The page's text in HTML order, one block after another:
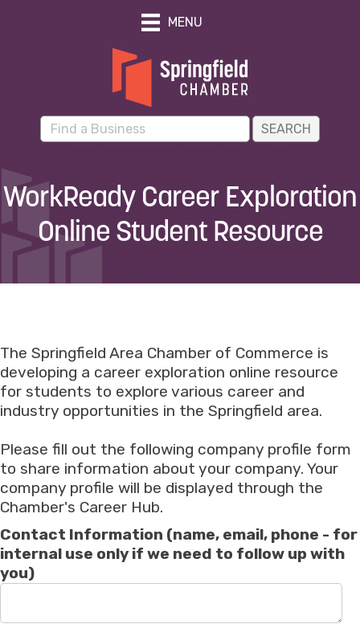
MENU
WorkReady Career Exploration
Online Student Resource
The Springfield Area Chamber of Commerce is
developing a career exploration online resource
for students to explore various career and
industry opportunities in the Springfield area.
Please fill out the following company profile form
to share information about your company. Your
company profile will be displayed through the
Chamber's Career Hub.
Contact Information (name, email, phone - for
internal use only if we need to follow up with
you)